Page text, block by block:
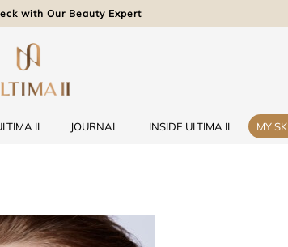
with Our Beauty Expert
II JOURNAL INSIDE ULTIMA II MY